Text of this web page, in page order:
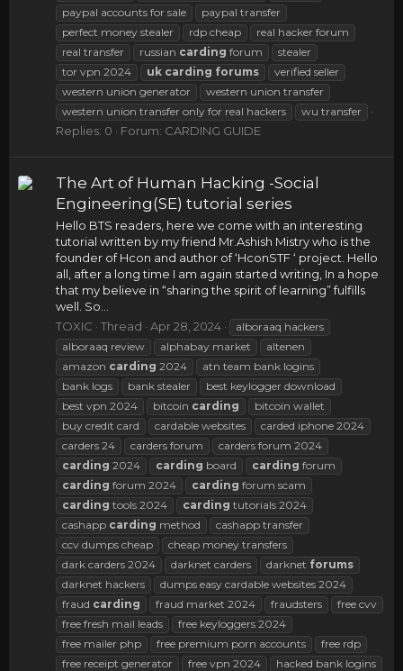
paypal accounts for sale
paypal transfer
perfect money stealer
rdp cheap
real hacker forum
real transfer
russian carding forum
stealer
tor vpn 2024
uk carding forums
verified seller
western union generator
western union transfer
western union transfer only for real hackers
wu transfer
Replies: 0 Forum: CARDING GUIDE
The Art of Human Hacking -Social
Engineering(SE) tutorial series
Hello BTS readers, here we come with an interesting
tutorial written by my friend Mr.Ashish Mistry who is the
founder of Hcon and author of ‘HconSTF ‘ project. Hello
all, after a long time I am again started writing, In a hope
that my believe in “sharing the spirit of learning” fulfills
well. So...
TOXIC
Thread Apr 28, 2024
alboraaq hackers
alboraaq review
alphabay market
altenen
amazon carding 2024
atn team bank logins
bank logs
bank stealer
best keylogger download
best vpn 2024
bitcoin carding
bitcoin wallet
buy credit card
cardable websites
carded iphone 2024
carders 24
carders forum
carders forum 2024
carding 2024 carding board carding forum
carding forum 2024 carding forum scam
carding tools 2024 carding tutorials 2024
cashapp carding method
cashapp transfer
ccv dumps cheap
cheap money transfers
dark carders 2024
darknet carders darknet forums
darknet hackers
dumps easy cardable websites 2024
fraud carding fraud market 2024 fraudsters
free cvv
free fresh mail leads
free keyloggers 2024
free mailer php
free premium porn accounts
free rdp
free receipt generator
free vpn 2024
hacked bank logins